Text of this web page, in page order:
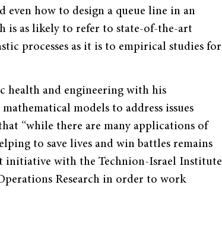
even how to design a queue line in an
is as likely to refer to state-of-the-art
processes as it is to empirical studies for
health and engineering with his
models to address issues
“while there are many applications of
to save lives and win battles remains
initiative with the Technion-Israel Institute
Research in order to work